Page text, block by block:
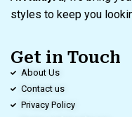
styles to keep you
Get in Touch
About Us
Contact us
Privacy Policy